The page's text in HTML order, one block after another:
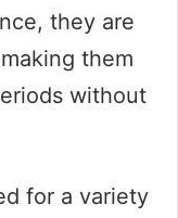
they are
them
without
for a variety